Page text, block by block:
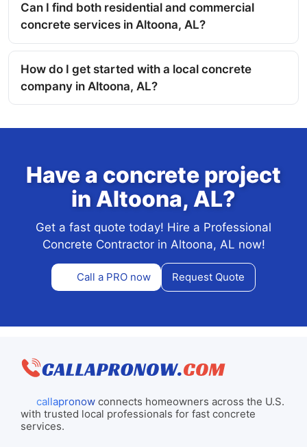
Can I find both residential and commercial
concrete services in Altoona, AL?
How do I get started with a local concrete
company in Altoona, AL?
Have a concrete project
in Altoona, AL?
Get a fast quote today! Hire a Professional
Concrete Contractor in Altoona, AL now!
Call a PRO now Request Quote
callapronowconnects homeowners across the U.S.
with trusted local professionals for fast concrete
services.